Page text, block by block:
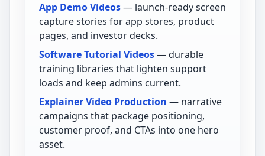
App Demo Videos— launch-ready screen
capture stories for app stores, product
pages, and investor decks.
Software Tutorial Videos— durable
training libraries that lighten support
loads and keep admins current.
Explainer Video Production — narrative
campaigns that package positioning,
customer proof, and CTAs into one hero
asset.